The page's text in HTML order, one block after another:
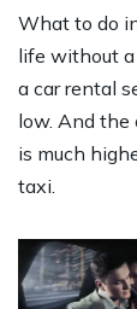
What to do
life without a
a car rental
low. And the
is much
taxi.